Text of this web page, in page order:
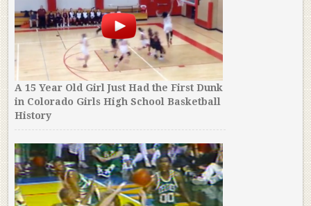
A 15 Year Old Girl Just Had the First Dunk
in Colorado Girls High School Basketball
History